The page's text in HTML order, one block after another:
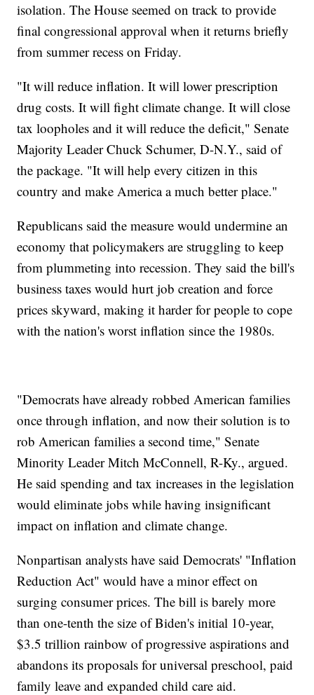
isolation. The House seemed on track to provide
final congressional approval when it returns briefly
from summer recess on Friday.
"It will reduce inflation. It will lower prescription
drug costs. It will fight climate change. It will close
tax loopholes and it will reduce the deficit," Senate
Majority Leader Chuck Schumer, D-N.Y., said of
the package. "It will help every citizen in this
country and make America a much better place."
Republicans said the measure would undermine an
economy that policymakers are struggling to keep
from plummeting into recession. They said the bill's
business taxes would hurt job creation and force
prices skyward, making it harder for people to cope
with the nation's worst inflation since the 1980s.
"Democrats have already robbed American families
once through inflation, and now their solution is to
rob American families a second time," Senate
Minority Leader Mitch McConnell, R-Ky., argued.
He said spending and tax increases in the legislation
would eliminate jobs while having insignificant
impact on inflation and climate change.
Nonpartisan analysts have said Democrats' "Inflation
Reduction Act" would have a minor effect on
surging consumer prices. The bill is barely more
than one-tenth the size of Biden's initial 10-year,
$3.5 trillion rainbow of progressive aspirations and
abandons its proposals for universal preschool, paid
family leave and expanded child care aid.